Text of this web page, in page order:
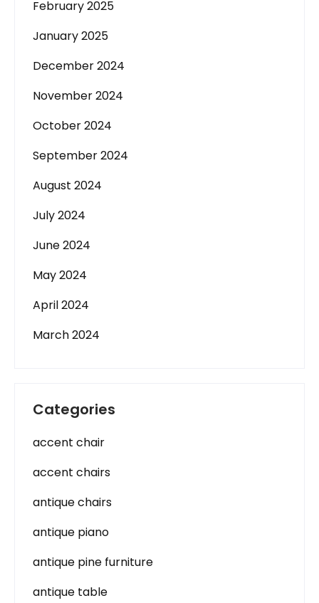
February 2025
January 2025
December 2024
November 2024
October 2024
September 2024
August 2024
July 2024
June 2024
May 2024
April 2024
March 2024
Categories
accent chair
accent chairs
antique chairs
antique piano
antique pine furniture
antique table